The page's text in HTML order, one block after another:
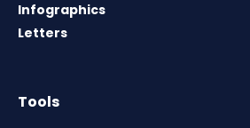
Infographics
Letters
Tools